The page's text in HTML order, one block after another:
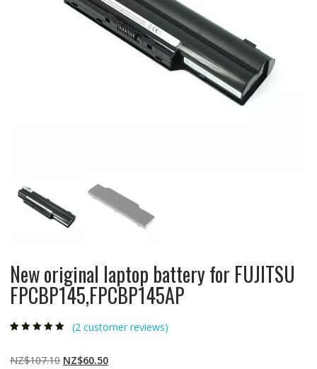
New original laptop battery for FUJITSU
FPCBP145,FPCBP145AP
customer
ratings
(2 customer reviews)
NZ$107.10 Original
NZ$60.50Current